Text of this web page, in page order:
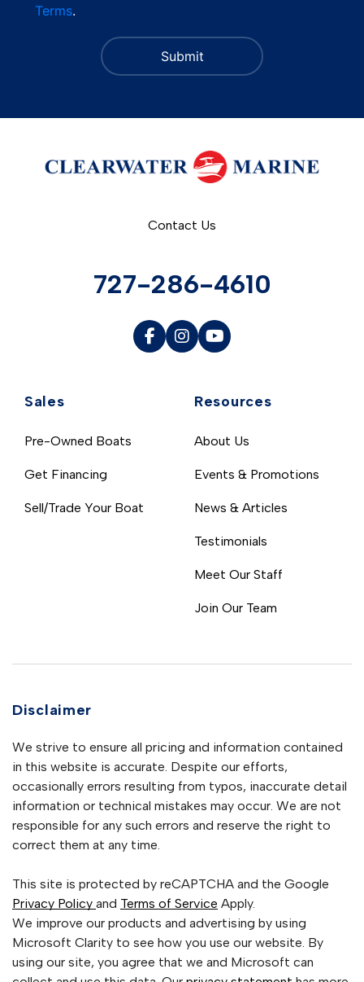
Terms.
Sales
Pre-Owned Boats
Get Financing
Sell/Trade Your Boat
Resources
About Us
Events & Promotions
News & Articles
Testimonials
Meet Our Staff
Join Our Team
Contact Us
727-286-4610
Disclaimer
We strive to ensure all pricing and information contained
in this website is accurate. Despite our efforts,
occasionally errors resulting from typos, inaccurate detail
information or technical mistakes may occur. We are not
responsible for any such errors and reserve the right to
correct them at any time.
This site is protected by reCAPTCHA and the Google
Privacy Policy and Terms of Service Apply.
We improve our products and advertising by using
Microsoft Clarity to see how you use our website. By
using our site, you agree that we and Microsoft can